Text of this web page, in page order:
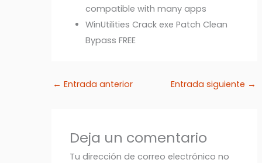
compatible with many apps
WinUtilities Crack exe Patch Clean
Bypass FREE
← Entrada anterior Entrada siguiente →
Deja un comentario
Tu dirección de correo electrónico no